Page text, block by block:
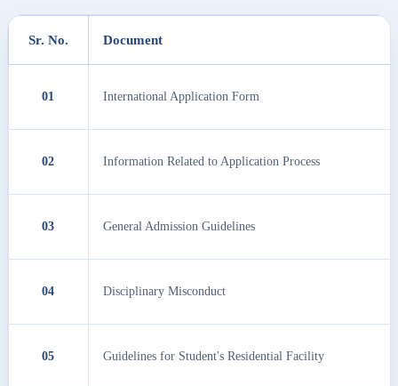
Sr. No. Document
01 International Application Form
02 Information Related to Application Process
03 General Admission Guidelines
04 Disciplinary Misconduct
05 Guidelines for Student's Residential Facility